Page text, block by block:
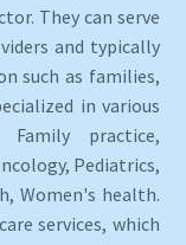
They can serve
and typically
such as families,
in various
Family practice,
Pediatrics,
Women's health.
services, which